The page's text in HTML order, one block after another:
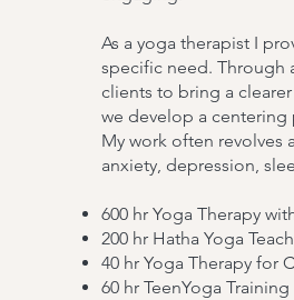
As a yoga therapist I
specific need. Through
clients to bring a
we develop a centering
My work often revolves
anxiety, depression,
600 hr Yoga Therapy
200 hr Hatha Yoga
40 hr Yoga Therapy for
60 hr TeenYoga Training